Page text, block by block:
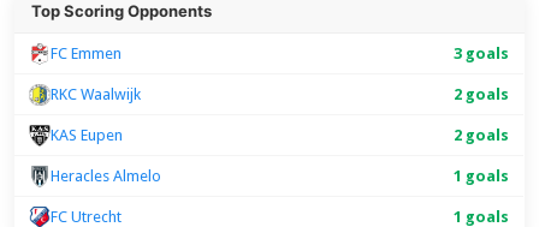
Top Scoring Opponents
FC Emmen 3 goals
RKC Waalwijk 2 goals
KAS Eupen 2 goals
Heracles Almelo 1 goals
FC Utrecht 1 goals